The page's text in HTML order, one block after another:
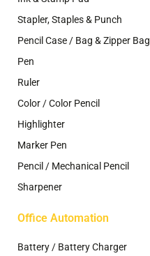
Stapler, Staples & Punch
Pencil Case / Bag & Zipper Bag
Pen
Ruler
Color / Color Pencil
Highlighter
Marker Pen
Pencil / Mechanical Pencil
Sharpener
Office Automation
Battery / Battery Charger